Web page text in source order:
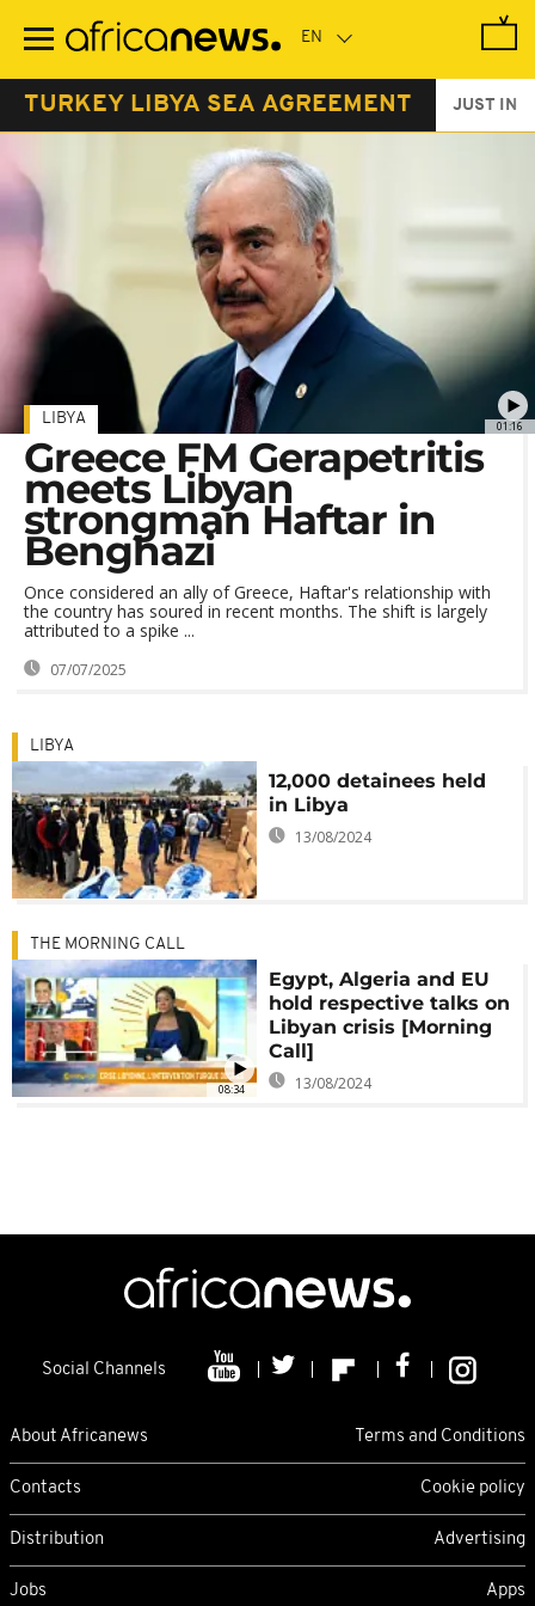
main
TURKEY LIBYA SEA AGREEMENT JUST IN
01:16
LIBYA
Greece FM Gerapetritis
meets Libyan
strongman Haftar in
Benghazi
Once considered an ally of Greece, Haftar's relationship with
the country has soured in recent months. The shift is largely
attributed to a spike ...
07/07/2025
LIBYA
12,000 detainees held
in Libya
13/08/2024
08:34
THE MORNING CALL
Egypt, Algeria and EU
hold respective talks on
Libyan crisis [Morning
Call]
13/08/2024
Social Channels
About Africanews Terms and Conditions
Contacts Cookie policy
Distribution Advertising
Jobs Apps